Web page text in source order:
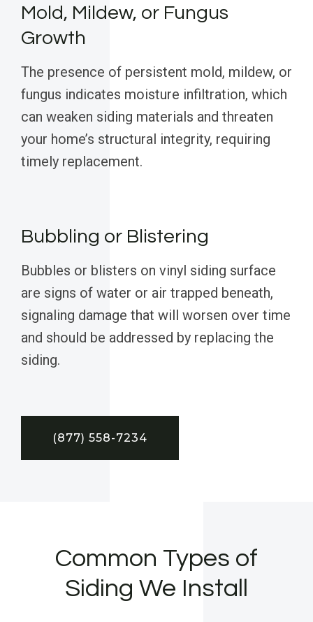
Mold, Mildew, or Fungus
Growth
The presence of persistent mold, mildew, or
fungus indicates moisture infiltration, which
can weaken siding materials and threaten
your home’s structural integrity, requiring
timely replacement.
Bubbling or Blistering
Bubbles or blisters on vinyl siding surface
are signs of water or air trapped beneath,
signaling damage that will worsen over time
and should be addressed by replacing the
siding.
(877) 558-7234
Common Types of
Siding We Install